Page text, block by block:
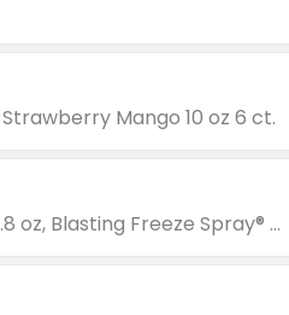
Mango 10 oz 6 ct.
Valid on Glued® On-The-Go Wax Stick 1.8 oz, Blasting Freeze Spray® Extra Strong Rigid Hold for Spiked Styles 12 oz, Styling Spiking Glue Water-Resistant Bold Screaming Hold Spikes 6 oz, 2-in-1 Brow Gel & Edge Control Strong Hold Eyebrow & Hair Mascara 0.54 oz.